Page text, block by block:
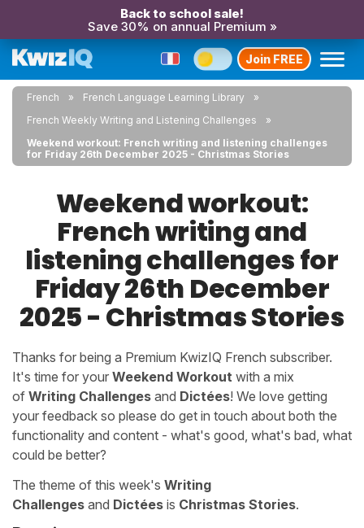
Back to school sale!
Save 30% on annual Premium »
Join FREE
French
French Language Learning Library
French Weekly Writing and Listening Challenges
Weekend workout: French writing and listening challenges
for Friday 26th December 2025 - Christmas Stories
Weekend workout:
French writing and
listening challenges for
Friday 26th December
2025 - Christmas Stories
Thanks for being a Premium KwizIQ French subscriber.
It's time for your Weekend Workout with a mix
of Writing Challenges and Dictées! We love getting
your feedback so please do get in touch about both the
functionality and content - what's good, what's bad, what
could be better?
The theme of this week's Writing
Challenges and Dictées is Christmas Stories.